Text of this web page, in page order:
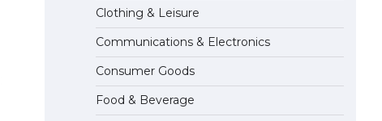
The Ultimate Guide to Meeting
the Requirements for Studying in
the USA
April 22, 2022
Clothing & Leisure
Communications & Electronics
Consumer Goods
Food & Beverage